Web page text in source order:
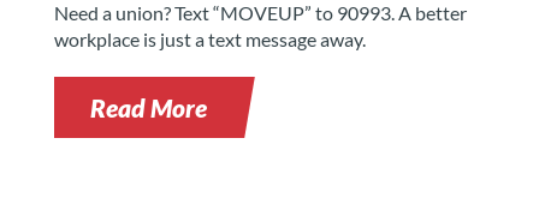
Need a union? Text “MOVEUP” to 90993. A better
workplace is just a text message away.
Read More